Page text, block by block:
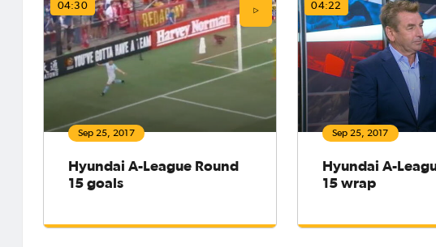
04:30
Sep 25, 2017
Hyundai A-League Round
15 goals
04:22
Sep 25, 2017
Hyundai A-
15 wrap